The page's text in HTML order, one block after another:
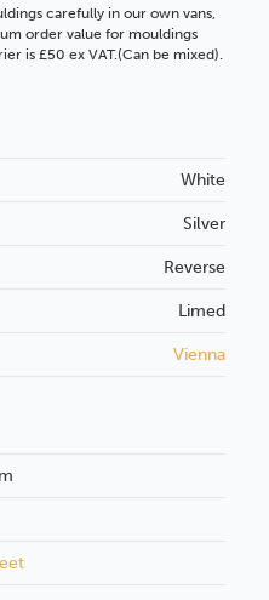
carefully in our own vans,
order value for mouldings
is £50 ex VAT.(Can be mixed).
White
Silver
Reverse
Limed
Vienna